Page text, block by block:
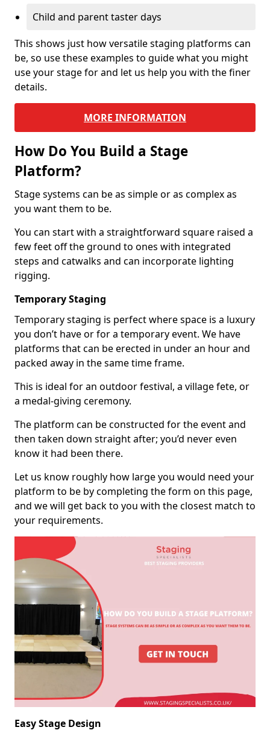
Child and parent taster days
This shows just how versatile staging platforms can
be, so use these examples to guide what you might
use your stage for and let us help you with the finer
details.
MORE INFORMATION
How Do You Build a Stage
Platform?
Stage systems can be as simple or as complex as
you want them to be.
You can start with a straightforward square raised a
few feet off the ground to ones with integrated
steps and catwalks and can incorporate lighting
rigging.
Temporary Staging
Temporary staging is perfect where space is a luxury
you don’t have or for a temporary event. We have
platforms that can be erected in under an hour and
packed away in the same time frame.
This is ideal for an outdoor festival, a village fete, or
a medal-giving ceremony.
The platform can be constructed for the event and
then taken down straight after; you’d never even
know it had been there.
Let us know roughly how large you would need your
platform to be by completing the form on this page,
and we will get back to you with the closest match to
your requirements.
Easy Stage Design